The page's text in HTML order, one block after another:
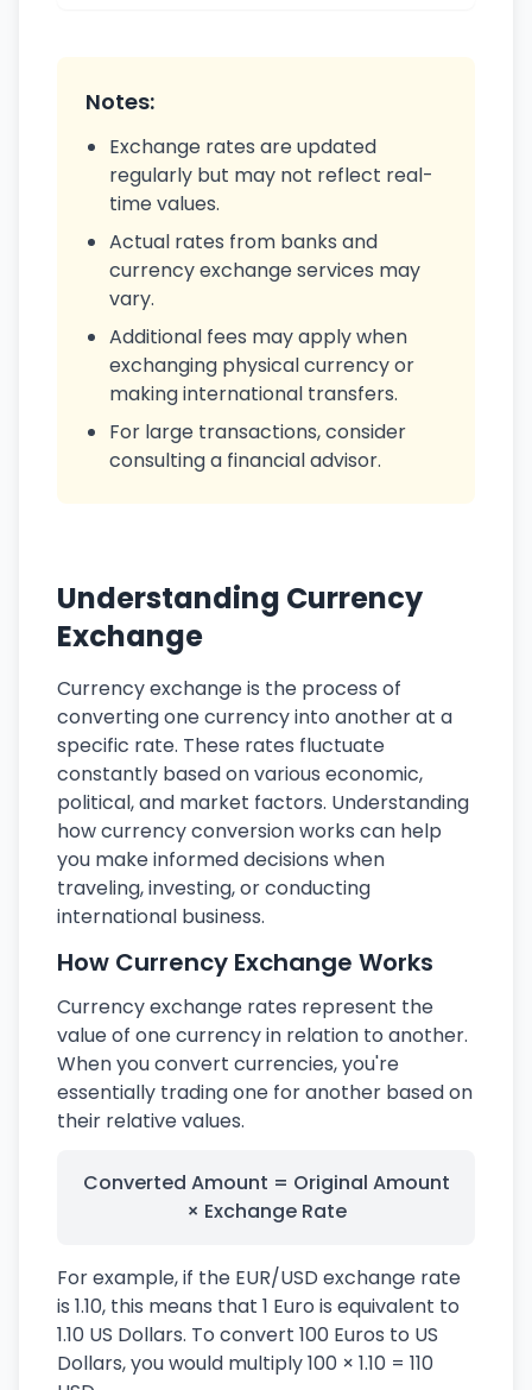
Notes:
Exchange rates are updated
regularly but may not reflect real-
time values.
Actual rates from banks and
currency exchange services may
vary.
Additional fees may apply when
exchanging physical currency or
making international transfers.
For large transactions, consider
consulting a financial advisor.
Understanding Currency
Exchange
Currency exchange is the process of
converting one currency into another at a
specific rate. These rates fluctuate
constantly based on various economic,
political, and market factors. Understanding
how currency conversion works can help
you make informed decisions when
traveling, investing, or conducting
international business.
How Currency Exchange Works
Currency exchange rates represent the
value of one currency in relation to another.
When you convert currencies, you're
essentially trading one for another based on
their relative values.
Converted Amount = Original Amount
× Exchange Rate
For example, if the EUR/USD exchange rate
is 1.10, this means that 1 Euro is equivalent to
1.10 US Dollars. To convert 100 Euros to US
Dollars, you would multiply 100 × 1.10 = 110